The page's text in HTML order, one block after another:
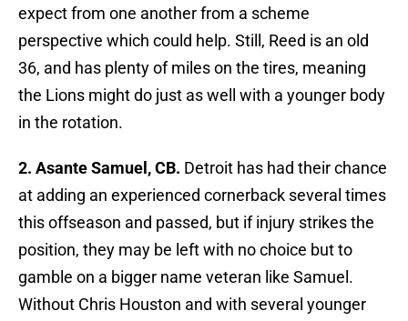
expect from one another from a scheme
perspective which could help. Still, Reed is an old
36, and has plenty of miles on the tires, meaning
the Lions might do just as well with a younger body
in the rotation.
2. Asante Samuel, CB. Detroit has had their chance
at adding an experienced cornerback several times
this offseason and passed, but if injury strikes the
position, they may be left with no choice but to
gamble on a bigger name veteran like Samuel.
Without Chris Houston and with several younger